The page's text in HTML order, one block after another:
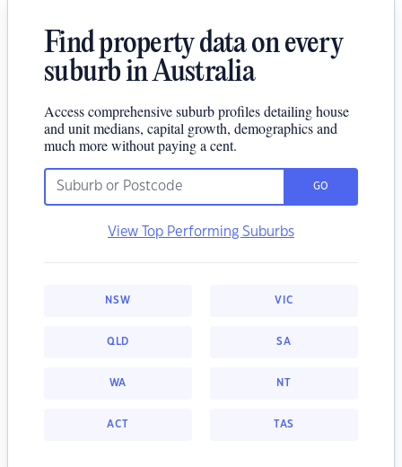
Find property data on every
suburb in Australia
Access comprehensive suburb profiles detailing house
and unit medians, capital growth, demographics and
much more without paying a cent.
GO
View Top Performing Suburbs
NSW VIC
QLD SA
WA NT
ACT TAS